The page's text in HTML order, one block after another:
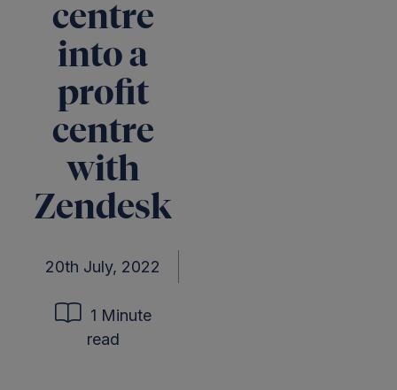
centre
into a
profit
centre
with
Zendesk
20th July, 2022
1 Minute
read